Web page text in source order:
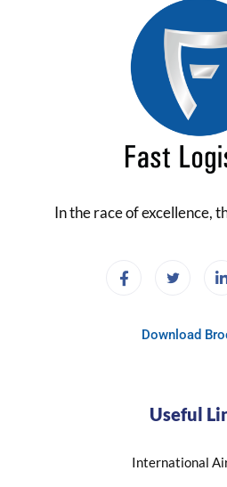
In the race of excellence,
Download
Useful
International